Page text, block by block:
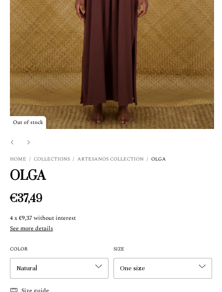
Out of stock
HOME / COLLECTIONS / ARTESANOS COLLECTION / OLGA
OLGA
€37,49
4x€9,37without interest
See more details
COLOR SIZE